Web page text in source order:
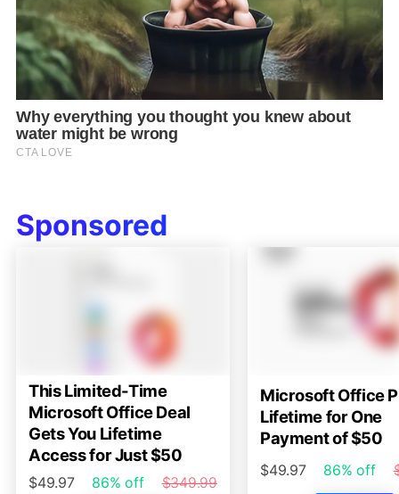
Sponsored
This Limited-Time
Microsoft Office Deal
Gets You Lifetime
Access for Just $50
$49.97 86% off
$349.99
Microsoft Office
Lifetime for One
Payment of $50
$49.97 86% off